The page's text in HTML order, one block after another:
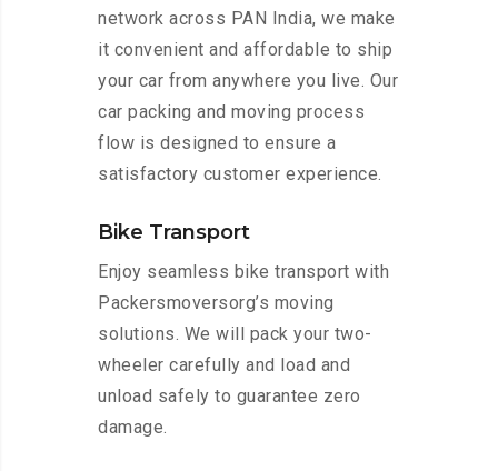
network across PAN India, we make
it convenient and affordable to ship
your car from anywhere you live. Our
car packing and moving process
flow is designed to ensure a
satisfactory customer experience.
Bike Transport
Enjoy seamless bike transport with
Packersmoversorg’s moving
solutions. We will pack your two-
wheeler carefully and load and
unload safely to guarantee zero
damage.